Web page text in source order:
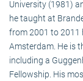
University (1981)
he taught at
from 2001 to 2011
Amsterdam. He is
including a
Fellowship. His